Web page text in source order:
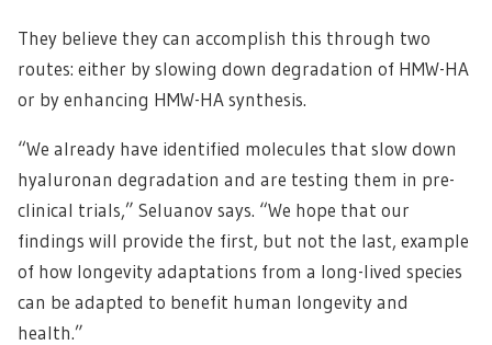
They believe they can accomplish this through two
routes: either by slowing down degradation of HMW-HA
or by enhancing HMW-HA synthesis.
“We already have identified molecules that slow down
hyaluronan degradation and are testing them in pre-
clinical trials,” Seluanov says. “We hope that our
findings will provide the first, but not the last, example
of how longevity adaptations from a long-lived species
can be adapted to benefit human longevity and
health.”